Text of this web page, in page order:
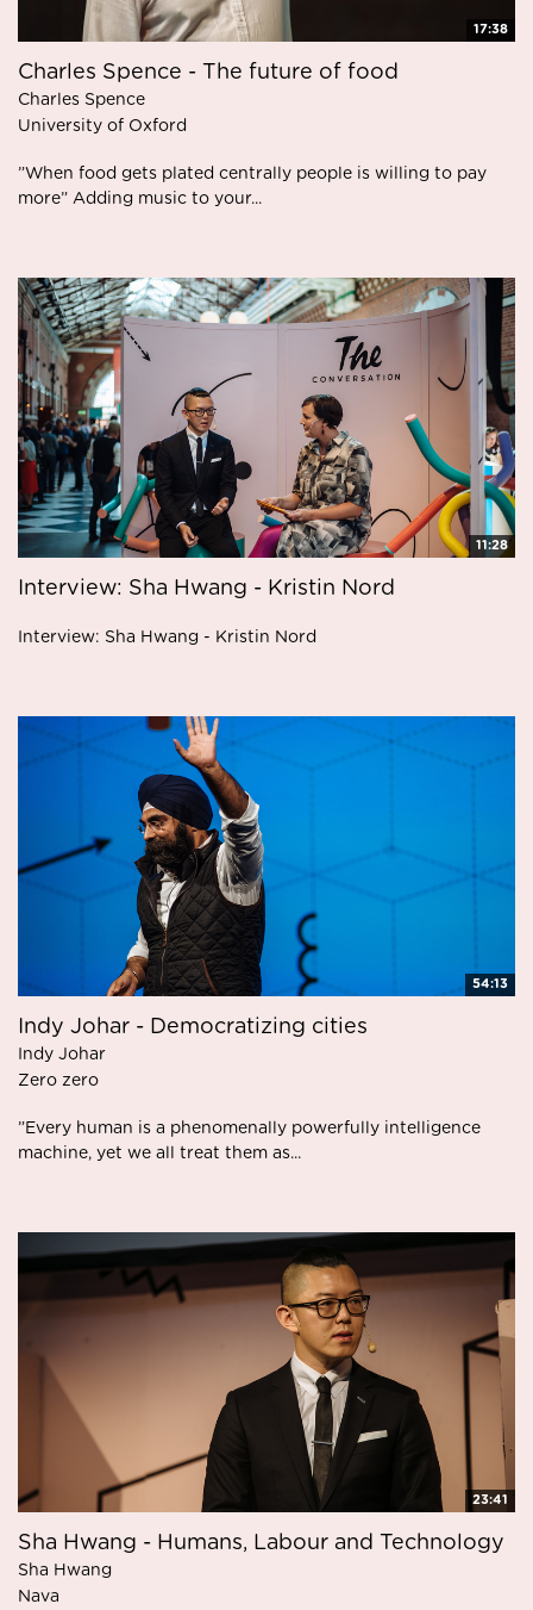
17:38
Charles Spence - The future of food
Charles Spence
University of Oxford
”When food gets plated centrally people is willing to pay
more” Adding music to your...
11:28
Interview: Sha Hwang - Kristin Nord
Interview: Sha Hwang - Kristin Nord
54:13
Indy Johar - Democratizing cities
Indy Johar
Zero zero
”Every human is a phenomenally powerfully intelligence
machine, yet we all treat them as...
23:41
Sha Hwang - Humans, Labour and Technology
Sha Hwang
Nava